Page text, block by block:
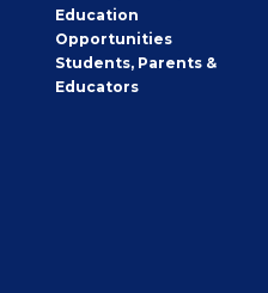
Education
Opportunities
Students, Parents &
Educators